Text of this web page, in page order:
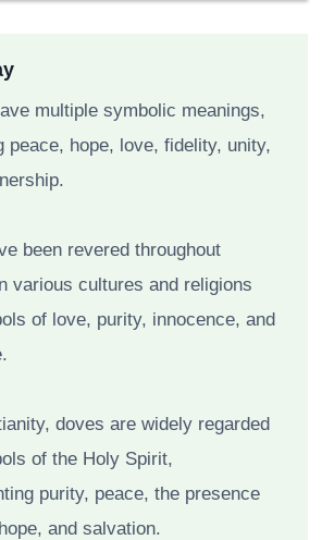
multiple symbolic meanings,
peace, hope, love, fidelity, unity,
been revered throughout
various cultures and religions
of love, purity, innocence, and
doves are widely regarded
of the Holy Spirit,
purity, peace, the presence
and salvation.